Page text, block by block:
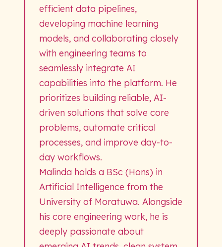
efficient data pipelines,
developing machine learning
models, and collaborating closely
with engineering teams to
seamlessly integrate AI
capabilities into the platform. He
prioritizes building reliable, AI-
driven solutions that solve core
problems, automate critical
processes, and improve day-to-
day workflows.
Malinda holds a BSc (Hons) in
Artificial Intelligence from the
University of Moratuwa. Alongside
his core engineering work, he is
deeply passionate about